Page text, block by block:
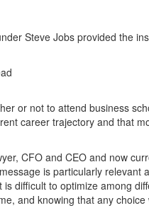
Steve Jobs provided the
or not to attend business
career trajectory and that
CFO and CEO and now
is particularly relevant
difficult to optimize among
and knowing that any